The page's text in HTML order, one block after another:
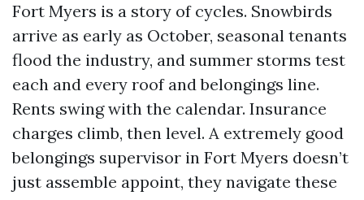
Fort Myers is a story of cycles. Snowbirds
arrive as early as October, seasonal tenants
flood the industry, and summer storms test
each and every roof and belongings line.
Rents swing with the calendar. Insurance
charges climb, then level. A extremely good
belongings supervisor in Fort Myers doesn’t
just assemble appoint, they navigate these